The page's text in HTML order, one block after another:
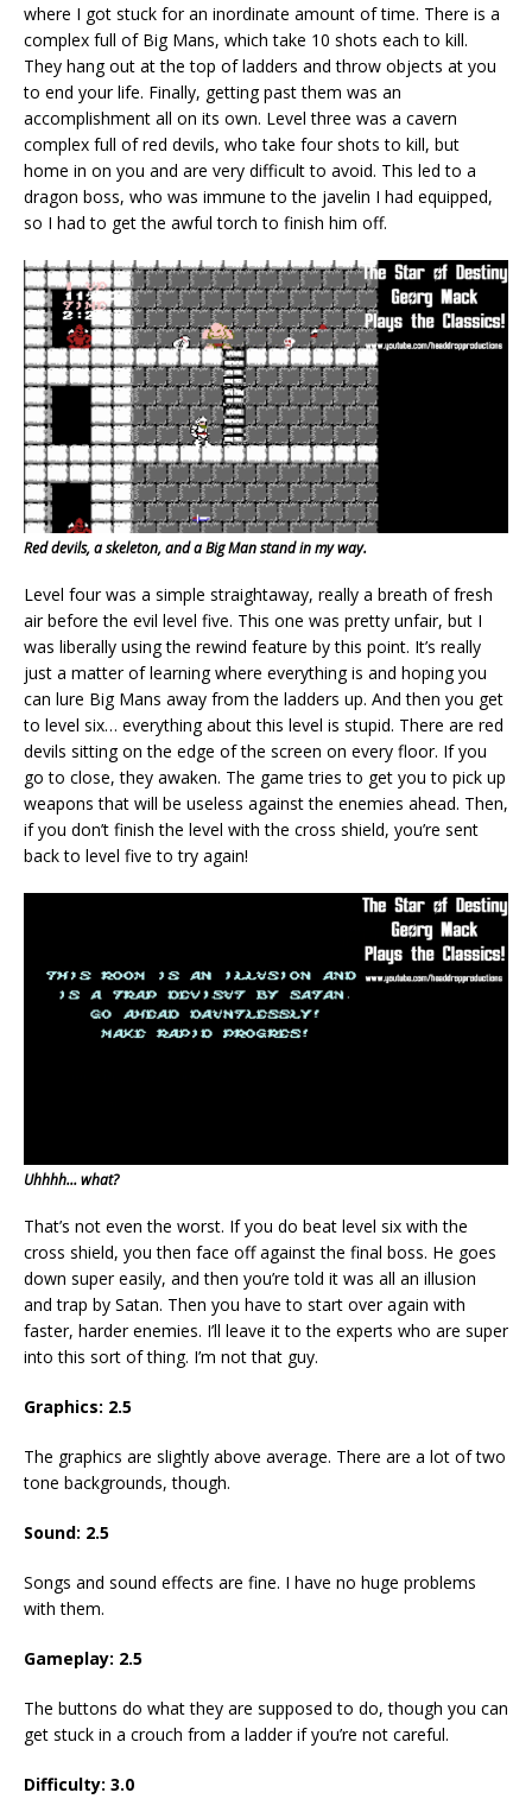
where I got stuck for an inordinate amount of time. There is a
complex full of Big Mans, which take 10 shots each to kill.
They hang out at the top of ladders and throw objects at you
to end your life. Finally, getting past them was an
accomplishment all on its own. Level three was a cavern
complex full of red devils, who take four shots to kill, but
home in on you and are very difficult to avoid. This led to a
dragon boss, who was immune to the javelin I had equipped,
so I had to get the awful torch to finish him off.
Red devils, a skeleton, and a Big Man stand in my way.
Level four was a simple straightaway, really a breath of fresh
air before the evil level five. This one was pretty unfair, but I
was liberally using the rewind feature by this point. It’s really
just a matter of learning where everything is and hoping you
can lure Big Mans away from the ladders up. And then you get
to level six… everything about this level is stupid. There are red
devils sitting on the edge of the screen on every floor. If you
go to close, they awaken. The game tries to get you to pick up
weapons that will be useless against the enemies ahead. Then,
if you don’t finish the level with the cross shield, you’re sent
back to level five to try again!
Uhhhh… what?
That’s not even the worst. If you do beat level six with the
cross shield, you then face off against the final boss. He goes
down super easily, and then you’re told it was all an illusion
and trap by Satan. Then you have to start over again with
faster, harder enemies. I’ll leave it to the experts who are super
into this sort of thing. I’m not that guy.
Graphics: 2.5
The graphics are slightly above average. There are a lot of two
tone backgrounds, though.
Sound: 2.5
Songs and sound effects are fine. I have no huge problems
with them.
Gameplay: 2.5
The buttons do what they are supposed to do, though you can
get stuck in a crouch from a ladder if you’re not careful.
Difficulty: 3.0